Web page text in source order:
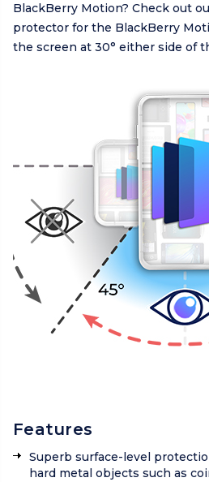
BlackBerry Motion? Check out
protector for the BlackBerry
the screen at 30° either side of
Features
Superb surface-level
hard metal objects such as